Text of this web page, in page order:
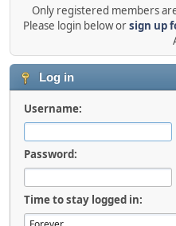
Only registered members
Please login below orsign up
Log in
Username:
Password:
Time to stay logged in: